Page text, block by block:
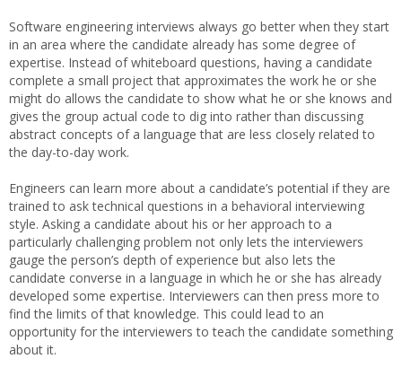
Software engineering interviews always go better when they start
in an area where the candidate already has some degree of
expertise. Instead of whiteboard questions, having a candidate
complete a small project that approximates the work he or she
might do allows the candidate to show what he or she knows and
gives the group actual code to dig into rather than discussing
abstract concepts of a language that are less closely related to
the day-to-day work.
Engineers can learn more about a candidate’s potential if they are
trained to ask technical questions in a behavioral interviewing
style. Asking a candidate about his or her approach to a
particularly challenging problem not only lets the interviewers
gauge the person’s depth of experience but also lets the
candidate converse in a language in which he or she has already
developed some expertise. Interviewers can then press more to
find the limits of that knowledge. This could lead to an
opportunity for the interviewers to teach the candidate something
about it.